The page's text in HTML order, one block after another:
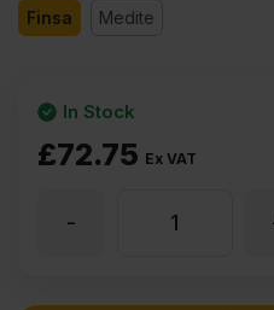
Finsa Medite
£72.75 Ex VAT
In Stock
-